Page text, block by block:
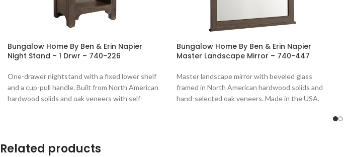
Bungalow Home By Ben & Erin Napier
Night Stand – 1 Drwr – 740-226
One-drawer nightstand with a fixed lower shelf
and a cup-pull handle. Built from North American
hardwood solids and oak veneers with self-
Bungalow Home By Ben & Erin Napier
Master Landscape Mirror – 740-447
Master landscape mirror with beveled glass
framed in North American hardwood solids and
hand-selected oak veneers. Made in the USA.
Related products